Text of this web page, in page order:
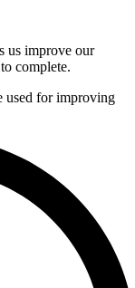
us improve our
complete.
used for improving